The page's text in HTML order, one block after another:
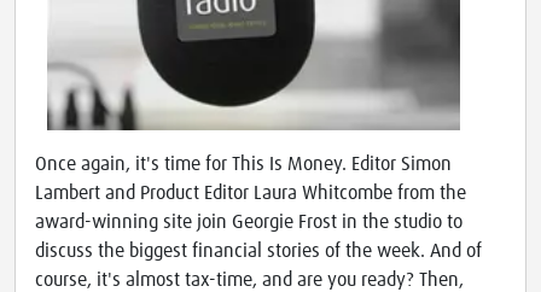
Once again, it's time for This Is Money. Editor Simon
Lambert and Product Editor Laura Whitcombe from the
award-winning site join Georgie Frost in the studio to
discuss the biggest financial stories of the week. And of
course, it's almost tax-time, and are you ready? Then,